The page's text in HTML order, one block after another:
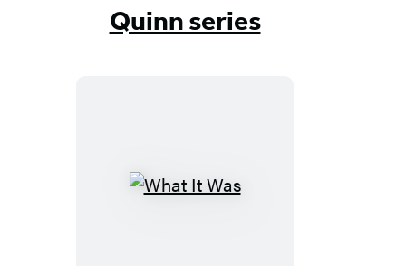
Quinn series
What